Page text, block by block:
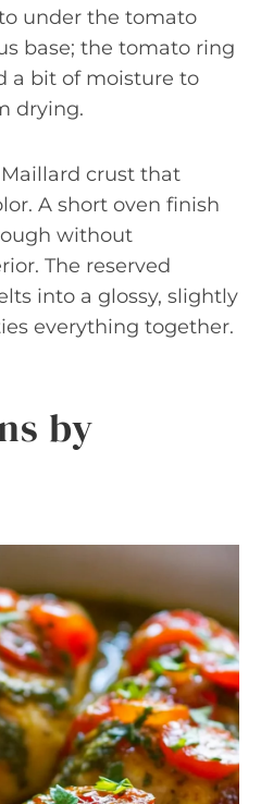
under the tomato
base; the tomato ring
a bit of moisture to
drying.
crust that
A short oven finish
without
The reserved
into a glossy, slightly
everything together.
by